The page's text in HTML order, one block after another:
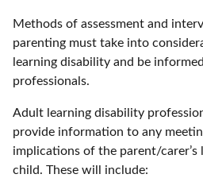
Methods of assessment and
parenting must take into
learning disability and be
professionals.
Adult learning disability
provide information to any
implications of the parent/
child. These will include: